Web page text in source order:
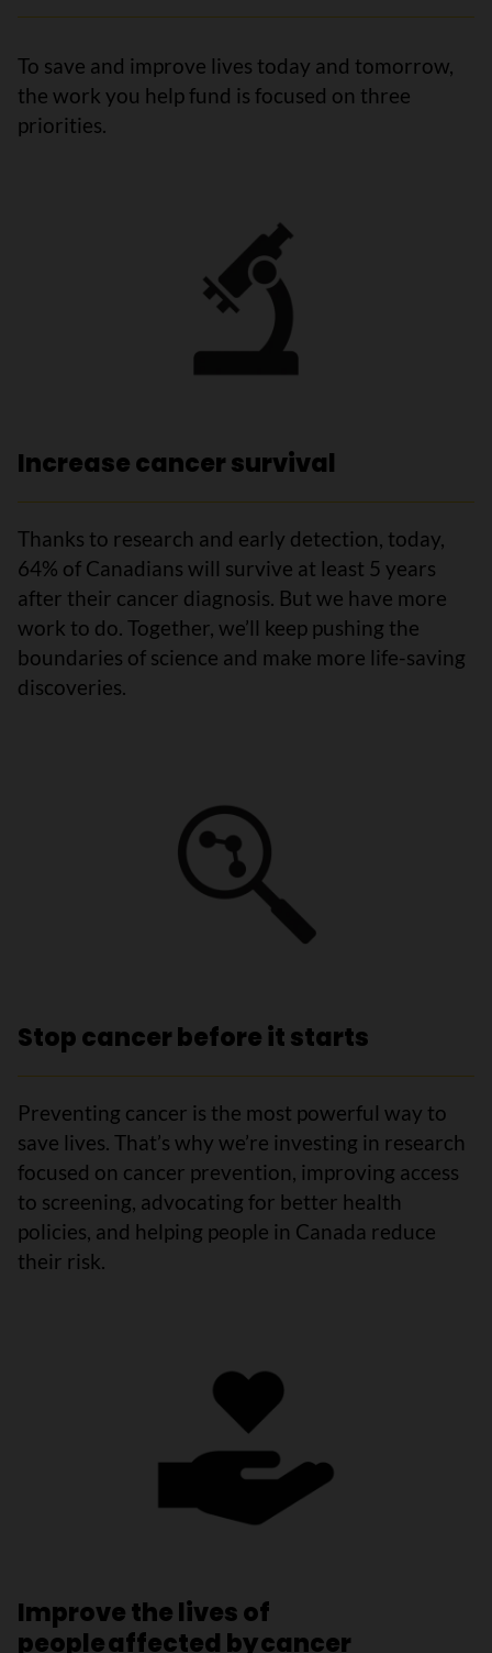
To save and improve lives today and tomorrow,
the work you help fund is focused on three
priorities.
Increase cancer survival
Thanks to research and early detection, today,
64% of Canadians will survive at least 5 years
after their cancer diagnosis. But we have more
work to do. Together, we’ll keep pushing the
boundaries of science and make more life-saving
discoveries.
Stop cancer before it starts
Preventing cancer is the most powerful way to
save lives. That’s why we’re investing in research
focused on cancer prevention, improving access
to screening, advocating for better health
policies, and helping people in Canada reduce
their risk.
Improve the lives of
people affected by cancer